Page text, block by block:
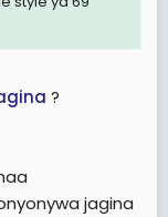
?
jagina